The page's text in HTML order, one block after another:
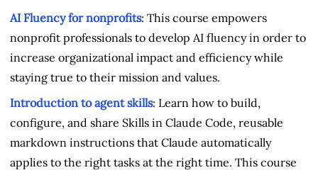
AI Fluency for nonprofits: This course empowers
nonprofit professionals to develop AI fluency in order to
increase organizational impact and efficiency while
staying true to their mission and values.
Introduction to agent skills: Learn how to build,
configure, and share Skills in Claude Code, reusable
markdown instructions that Claude automatically
applies to the right tasks at the right time. This course